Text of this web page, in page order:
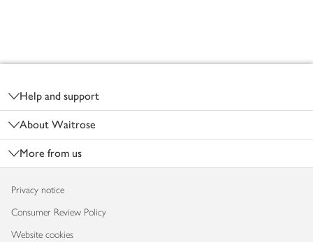
Help and support
About Waitrose
More from us
Privacy notice
Consumer Review Policy
Website cookies